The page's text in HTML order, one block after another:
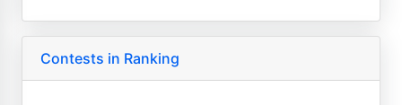
Contests in Ranking